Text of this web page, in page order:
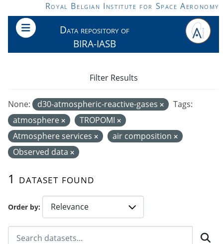
Skip to main contentRoyal Belgian Institute for Space Aeronomy
Data repository of
BIRA-IASB
Order by
1 dataset found
None: d30-atmospheric-reactive-gases
Tags:
atmosphere
TROPOMI
Atmosphere services
air composition
Observed data
Filter Results